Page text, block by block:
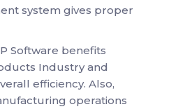
system gives proper
Software benefits
Industry and
efficiency. Also,
operations